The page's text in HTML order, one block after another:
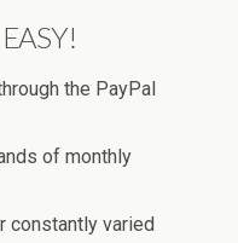
the PayPal
of monthly
constantly varied